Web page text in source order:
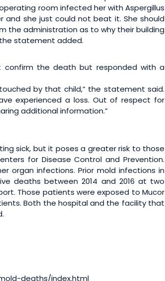
room infected her with Aspergillus
and she just could not beat it. She should
the administration as to why their building
the statement added.
confirm the death but responded with a
by that child,” the statement said.
experienced a loss. Out of respect for
additional information.”
sick, but it poses a greater risk to those
for Disease Control and Prevention.
organ infections. Prior mold infections in
deaths between 2014 and 2016 at two
Those patients were exposed to Mucor
Both the hospital and the facility that
deaths/index.html